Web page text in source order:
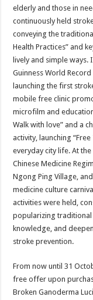
elderly and those in
continuously held
conveying the
Health Practices” and
lively and simple
Guinness World Record
launching the first
mobile free clinic
microfilm and
Walk with love” and a
activity, launching
everyday city life. At
Chinese Medicine
Ngong Ping Village,
medicine culture
activities were held,
popularizing traditional
knowledge, and
stroke prevention.
From now until 31
free offer upon
Broken Ganoderma